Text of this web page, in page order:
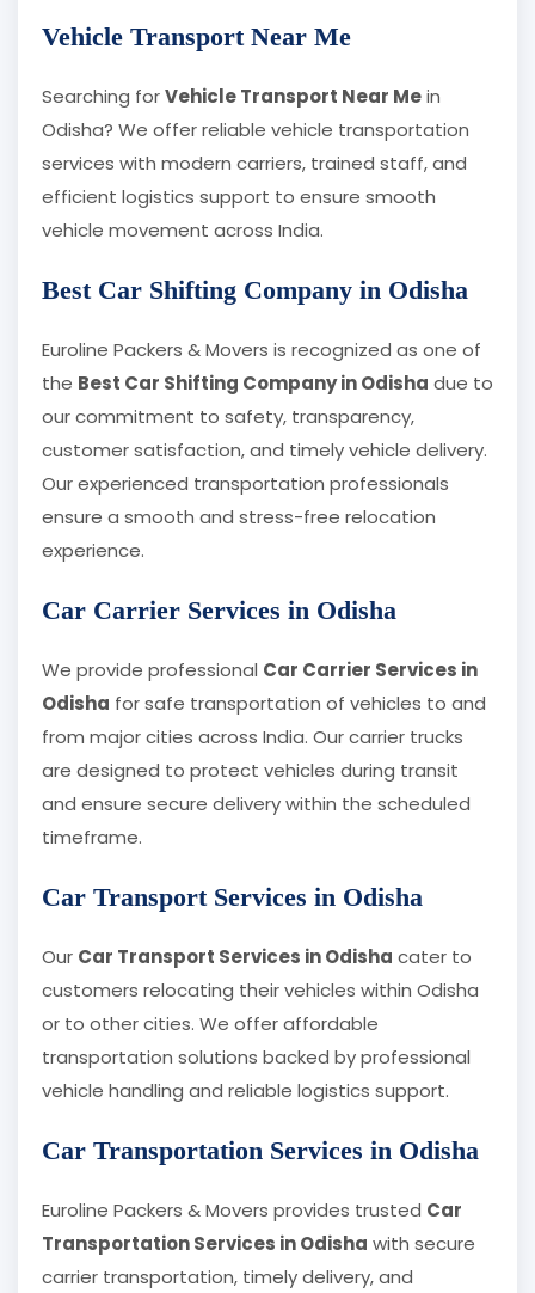
Vehicle Transport Near Me
Searching forVehicle Transport Near Mein
Odisha? We offer reliable vehicle transportation
services with modern carriers, trained staff, and
efficient logistics support to ensure smooth
vehicle movement across India.
Best Car Shifting Company in Odisha
Euroline Packers & Movers is recognized as one of
the Best Car Shifting Company in Odisha due to
our commitment to safety, transparency,
customer satisfaction, and timely vehicle delivery.
Our experienced transportation professionals
ensure a smooth and stress-free relocation
experience.
Car Carrier Services in Odisha
We provide professional Car Carrier Services in
Odisha for safe transportation of vehicles to and
from major cities across India. Our carrier trucks
are designed to protect vehicles during transit
and ensure secure delivery within the scheduled
timeframe.
Car Transport Services in Odisha
Our Car Transport Services in Odisha cater to
customers relocating their vehicles within Odisha
or to other cities. We offer affordable
transportation solutions backed by professional
vehicle handling and reliable logistics support.
Car Transportation Services in Odisha
Euroline Packers & Movers provides trusted Car
Transportation Services in Odisha with secure
carrier transportation, timely delivery, and